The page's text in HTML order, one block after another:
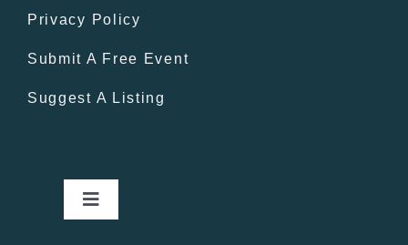
Privacy Policy
Submit A Free Event
Suggest A Listing
Toggle